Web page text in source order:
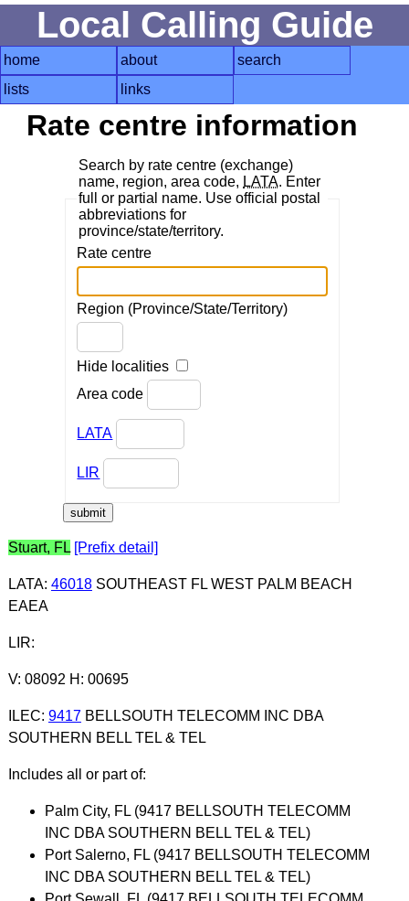
Local Calling Guide
home about
search
lists
links
Rate centre information
Search by rate centre (exchange)
name, region, area code, LATA. Enter
full or partial name. Use official postal
abbreviations for
province/state/territory.
Rate centre
Region (Province/State/Territory)
Hide localities
Area code
LATA
LIR
Stuart, FL [Prefix detail]
LATA: 46018SOUTHEAST FL WEST PALM BEACH
EAEA
LIR:
V: 08092 H: 00695
ILEC: 9417BELLSOUTH TELECOMM INC DBA
SOUTHERN BELL TEL & TEL
Includes all or part of:
Palm City, FL (9417 BELLSOUTH TELECOMM
INC DBA SOUTHERN BELL TEL & TEL)
Port Salerno, FL (9417 BELLSOUTH TELECOMM
INC DBA SOUTHERN BELL TEL & TEL)